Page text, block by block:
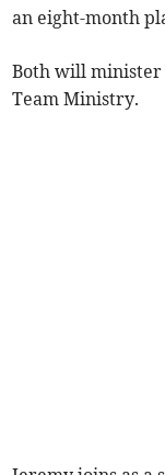
an eight-month
Both will minister
Team Ministry.